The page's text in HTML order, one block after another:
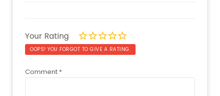
Your Rating
OOPS! YOU FORGOT TO GIVE A RATING.
Comment *